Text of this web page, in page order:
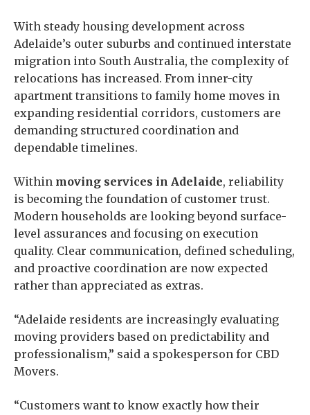
With steady housing development across
Adelaide’s outer suburbs and continued interstate
migration into South Australia, the complexity of
relocations has increased. From inner-city
apartment transitions to family home moves in
expanding residential corridors, customers are
demanding structured coordination and
dependable timelines.
Within moving services in Adelaide, reliability
is becoming the foundation of customer trust.
Modern households are looking beyond surface-
level assurances and focusing on execution
quality. Clear communication, defined scheduling,
and proactive coordination are now expected
rather than appreciated as extras.
“Adelaide residents are increasingly evaluating
moving providers based on predictability and
professionalism,” said a spokesperson for CBD
Movers.
“Customers want to know exactly how their